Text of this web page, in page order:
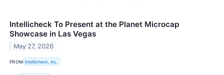
Intellicheck To Present at the Planet Microcap
Showcase in Las Vegas
May 27, 2026
FROM Intellicheck, Inc.